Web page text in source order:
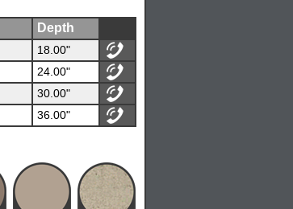
Depth
18.00"
24.00"
30.00"
36.00"